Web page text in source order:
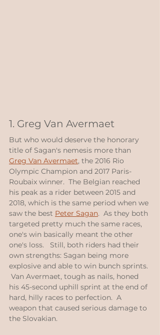
1. Greg Van Avermaet
But who would deserve the honorary
title of Sagan's nemesis more than
Greg Van Avermaet, the 2016 Rio
Olympic Champion and 2017 Paris-
Roubaix winner.  The Belgian reached
his peak as a rider between 2015 and
2018, which is the same period when we
saw the best Peter Sagan.  As they both
targeted pretty much the same races,
one's win basically meant the other
one's loss.   Still, both riders had their
own strengths: Sagan being more
explosive and able to win bunch sprints.
Van Avermaet, tough as nails, honed
his 45-second uphill sprint at the end of
hard, hilly races to perfection.  A
weapon that caused serious damage to
the Slovakian.